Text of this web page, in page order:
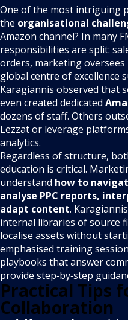
One of the most intriguing
the organisational
Amazon channel? In many
responsibilities are split:
orders, marketing oversees
global centre of excellence
Karagiannis observed that
even created dedicated
dozens of staff. Others
Lezzat or leverage
analytics.
Regardless of structure,
education is critical.
understand how to
analyse PPC reports,
adapt content.
internal libraries of source
localise assets without
emphasised training
playbooks that answer
provide step‑by‑step
Practical Tips
Collaboration